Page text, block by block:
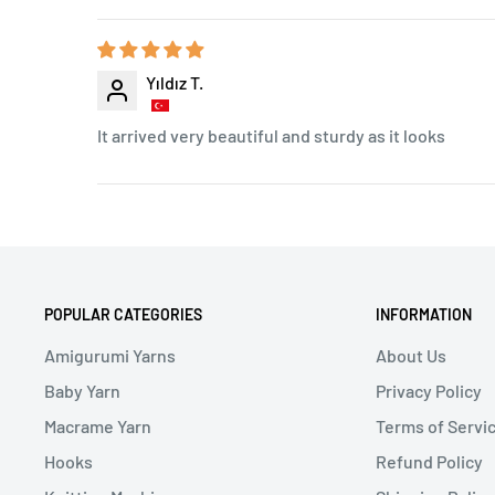
Yıldız T.
It arrived very beautiful and sturdy as it looks
POPULAR CATEGORIES
Amigurumi Yarns
Baby Yarn
Macrame Yarn
Hooks
INFORMATION
About Us
Privacy Policy
Terms of
Refund Policy